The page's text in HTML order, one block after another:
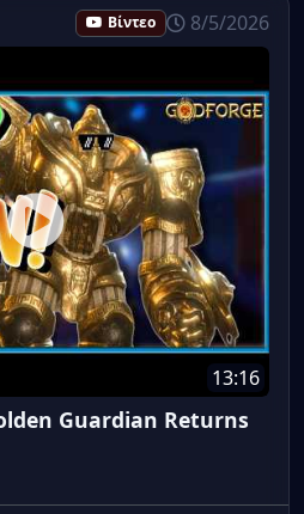
Βίντεο 8/5/2026
13:16
Guardian Returns